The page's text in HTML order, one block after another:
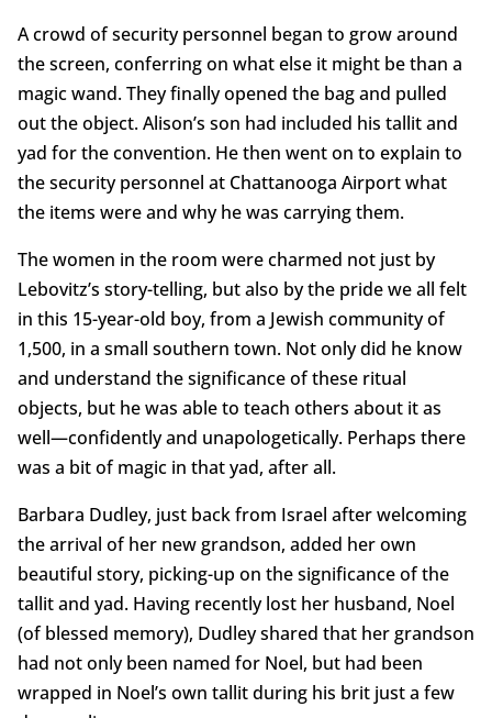
A crowd of security personnel began to grow around
the screen, conferring on what else it might be than a
magic wand. They finally opened the bag and pulled
out the object. Alison’s son had included his tallit and
yad for the convention. He then went on to explain to
the security personnel at Chattanooga Airport what
the items were and why he was carrying them.
The women in the room were charmed not just by
Lebovitz’s story-telling, but also by the pride we all felt
in this 15-year-old boy, from a Jewish community of
1,500, in a small southern town. Not only did he know
and understand the significance of these ritual
objects, but he was able to teach others about it as
well—confidently and unapologetically. Perhaps there
was a bit of magic in that yad, after all.
Barbara Dudley, just back from Israel after welcoming
the arrival of her new grandson, added her own
beautiful story, picking-up on the significance of the
tallit and yad. Having recently lost her husband, Noel
(of blessed memory), Dudley shared that her grandson
had not only been named for Noel, but had been
wrapped in Noel’s own tallit during his brit just a few